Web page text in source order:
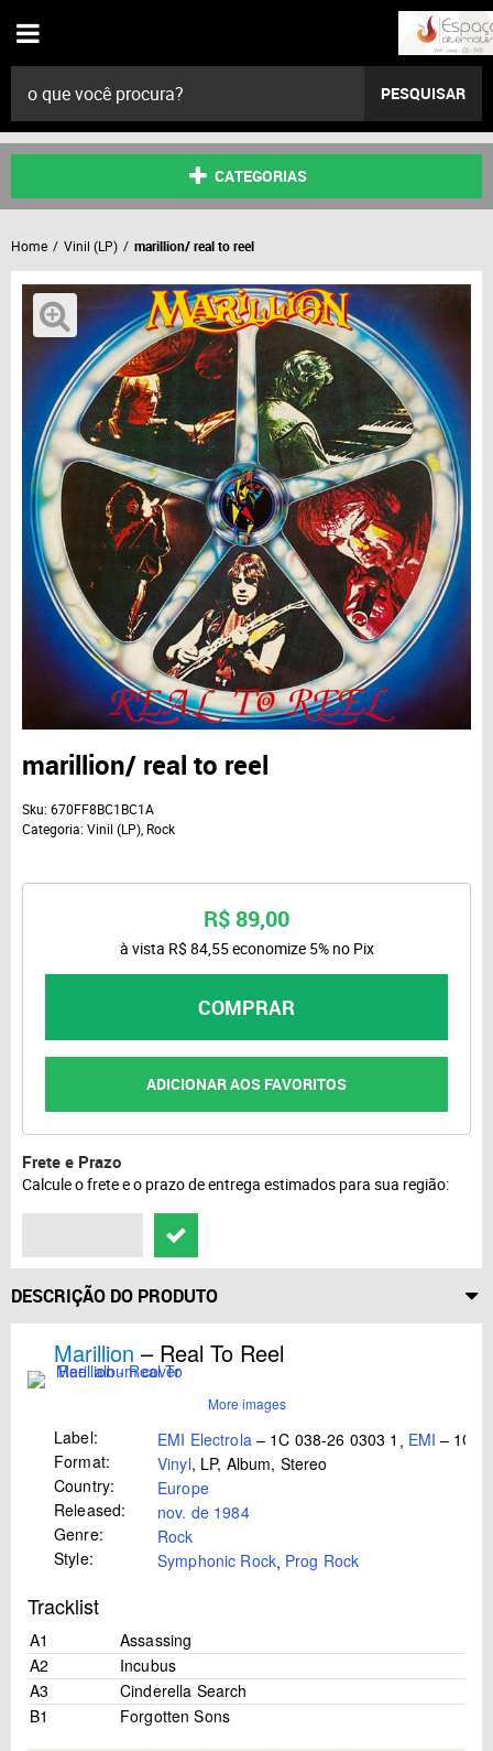
PESQUISAR
CATEGORIAS
Home Vinil (LP) marillion/ real to reel
marillion/ real to reel
Sku: 670FF8BC1BC1A
Categoria: Vinil (LP), Rock
R$ 89,00
à vista R$ 84,55economize 5% no Pix
COMPRAR
ADICIONAR AOS FAVORITOS
Frete e Prazo
Calcule o frete e o prazo de entrega estimados para sua região:
DESCRIÇÃO DO PRODUTO
Marillion – Real To Reel
More images
Label: EMI Electrola – 1C 038-26 0303 1 , EMI – 1C
Format:
Vinyl, LP, Album, Stereo
Country:
Europe
Released:
nov. de 1984
Genre:
Rock
Style:
Symphonic Rock, Prog Rock
Tracklist
A1
Assassing
A2
Incubus
A3
Cinderella Search
B1
Forgotten Sons